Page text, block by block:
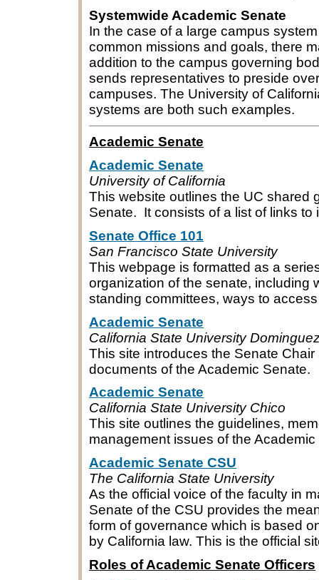
Systemwide Academic Senate
In the case of a large campus
common missions and goals, there
addition to the campus governing
sends representatives to preside
campuses. The University of
systems are both such examples.
Academic Senate
Academic Senate
University of California
This website outlines the UC shared
Senate. It consists of a list of links to
Senate Office 101
San Francisco State University
This webpage is formatted as a
organization of the senate, including
standing committees, ways to
Academic Senate
California State University
This site introduces the Senate
documents of the Academic Senate.
Academic Senate
California State University Chico
This site outlines the guidelines,
management issues of the
Academic Senate CSU
The California State University
As the official voice of the faculty in
Senate of the CSU provides the
form of governance which is based
by California law. This is the official
Roles of Academic Senate Officers